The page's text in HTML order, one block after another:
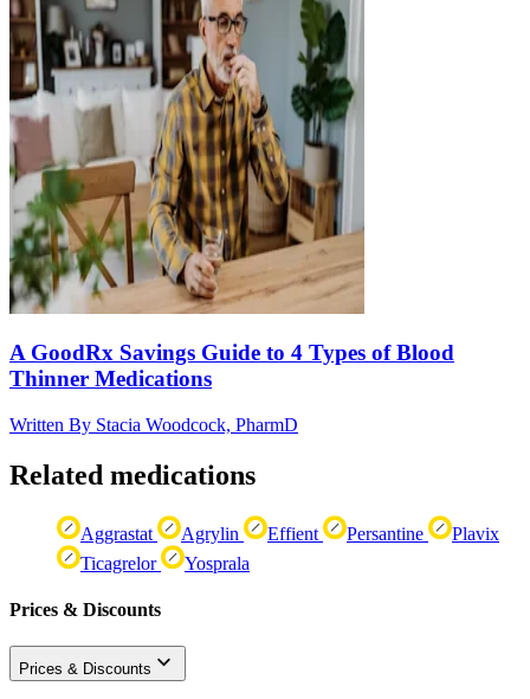
A GoodRx Savings Guide to 4 Types of Blood
Thinner Medications
Written By Stacia Woodcock, PharmD
Related medications
Aggrastat Agrylin Effient Persantine
Plavix
Ticagrelor
Yosprala
Prices & Discounts
Prices & Discounts